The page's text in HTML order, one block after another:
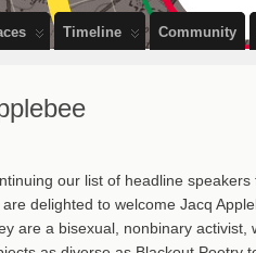
Timeline Community
our list of headline
are delighted to welcome Jacq
are a bisexual, nonbinary